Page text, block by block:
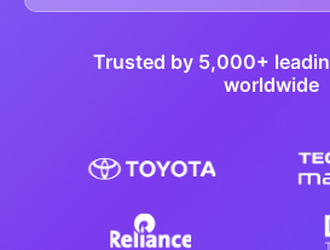
Trusted by 5,000+
worldwide